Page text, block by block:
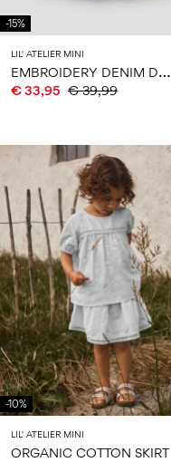
-15%
LIL' ATELIER MINI
E
MBROIDERY DENIM DRESS
€ 33,95 € 39,99
-10%
LIL' ATELIER MINI
ORGANIC COTTON SKIRT